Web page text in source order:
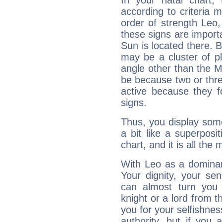
according to criteria
order of strength
these signs are
Sun is located there.
may be a cluster of
angle other than the
be because two or
active because they
signs.
Thus, you display
a bit like a
chart, and it is all the
With Leo as a
Your dignity, your
can almost turn
knight or a lord from
you for your